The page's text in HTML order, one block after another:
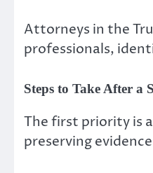
Attorneys in the
professionals,
Steps to Take After a
The first priority is
preserving